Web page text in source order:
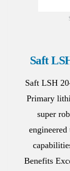
Saft
Saft LSH
Primary
super
Benefits